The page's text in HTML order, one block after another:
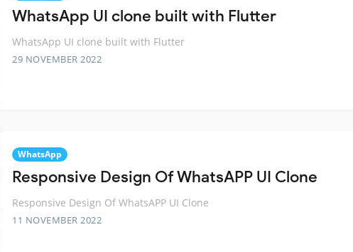
WhatsApp UI clone built with Flutter
WhatsApp UI clone built with Flutter
29 NOVEMBER 2022
WhatsApp
Responsive Design Of WhatsAPP UI Clone
Responsive Design Of WhatsAPP UI Clone
11 NOVEMBER 2022